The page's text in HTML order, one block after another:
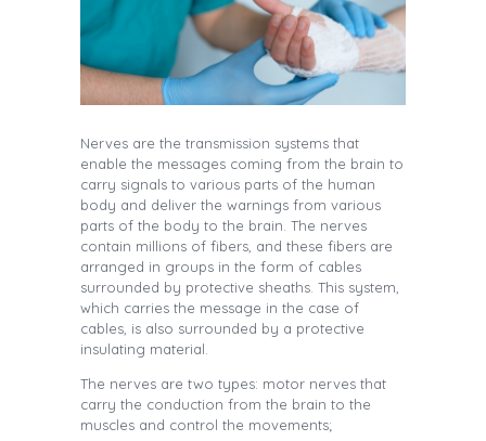
Nerves are the transmission systems that
enable the messages coming from the brain to
carry signals to various parts of the human
body and deliver the warnings from various
parts of the body to the brain. The nerves
contain millions of fibers, and these fibers are
arranged in groups in the form of cables
surrounded by protective sheaths. This system,
which carries the message in the case of
cables, is also surrounded by a protective
insulating material.
The nerves are two types: motor nerves that
carry the conduction from the brain to the
muscles and control the movements;